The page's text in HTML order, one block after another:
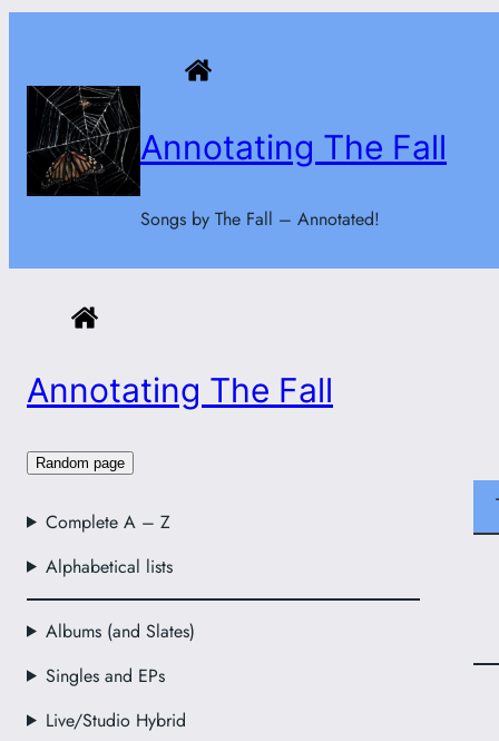
content
Annotating The Fall
Songs by The Fall – Annotated!
Annotating The Fall
Random page
Complete A – Z
Alphabetical lists
Albums (and Slates)
Singles and EPs
Live/Studio Hybrid